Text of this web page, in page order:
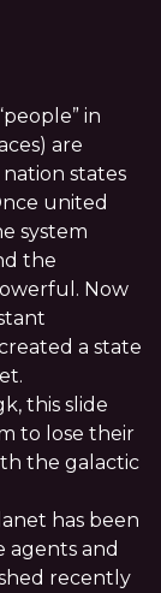
in
are
states
united
system
the
Now
a state
this slide
to lose their
the galactic
has been
agents and
recently